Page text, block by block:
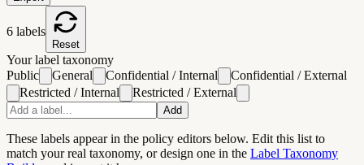
6 labels
Reset
Your label taxonomy
Public
General Confidential / Internal
Confidential / External
Restricted / Internal
Restricted / External
Add
These labels appear in the policy editors below. Edit this list to
match your real taxonomy, or design one in the Label Taxonomy